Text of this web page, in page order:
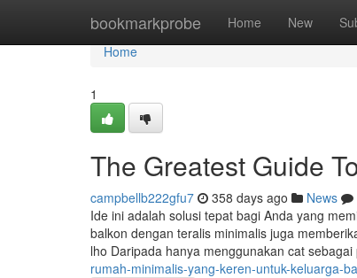
bookmarkprobe Home New
Home
Home
1
The Greatest Guide
campbellb222gfu7 358 days ago News
Ide ini adalah solusi tepat bagi Anda yang
balkon dengan teralis minimalis juga
lho Daripada hanya menggunakan cat
rumah-minimalis-yang-keren-untuk-keluarga-